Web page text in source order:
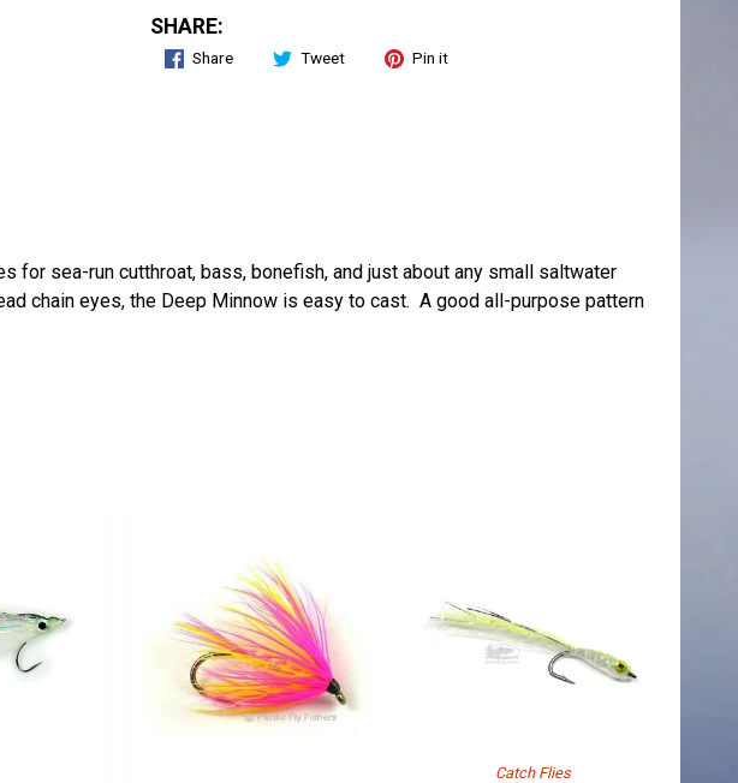
SHARE:
Share Tweet Pin it
sea-run cutthroat, bass, bonefish, and just about any small saltwater
chain eyes, the Deep Minnow is easy to cast. A good all-purpose pattern
Catch Flies